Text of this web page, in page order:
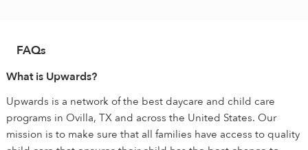
FAQs
What is Upwards?
Upwards is a network of the best daycare and child care
programs in Ovilla, TX and across the United States. Our
mission is to make sure that all families have access to quality